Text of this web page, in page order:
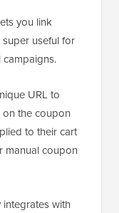
you link
useful for
URL to
on the coupon
to their cart
manual coupon
with